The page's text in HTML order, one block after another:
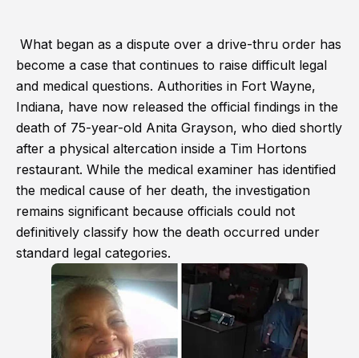
What began as a dispute over a drive-thru order has
become a case that continues to raise difficult legal
and medical questions. Authorities in Fort Wayne,
Indiana, have now released the official findings in the
death of 75-year-old Anita Grayson, who died shortly
after a physical altercation inside a Tim Hortons
restaurant. While the medical examiner has identified
the medical cause of her death, the investigation
remains significant because officials could not
definitively classify how the death occurred under
standard legal categories.